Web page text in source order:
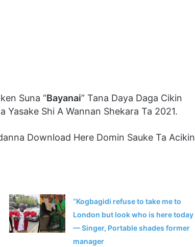
Suna “Bayanai” Tana Daya Daga Cikin
Yasake Shi A Wannan Shekara Ta 2021.
Download Here Domin Sauke Ta Acikin
“Kogbagidi refuse to take me to
London but look who is here today
— Singer, Portable shades former
manager